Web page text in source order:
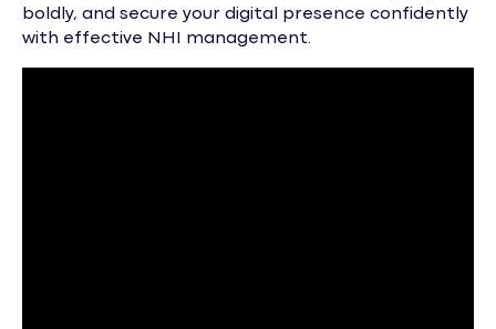
boldly, and secure your digital presence confidently
with effective NHI management.